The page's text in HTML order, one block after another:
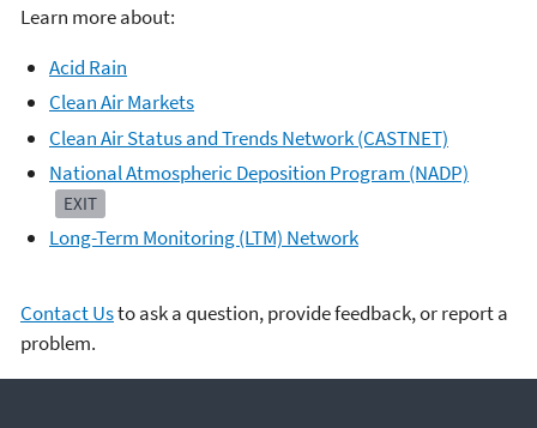
Learn more about:
Acid Rain
Clean Air Markets
Clean Air Status and Trends Network (CASTNET)
National Atmospheric Deposition Program (NADP)
EXIT
Long-Term Monitoring (LTM) Network
Contact Usto ask a question, provide feedback, or report a
problem.